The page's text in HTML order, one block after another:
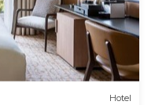
Hotel